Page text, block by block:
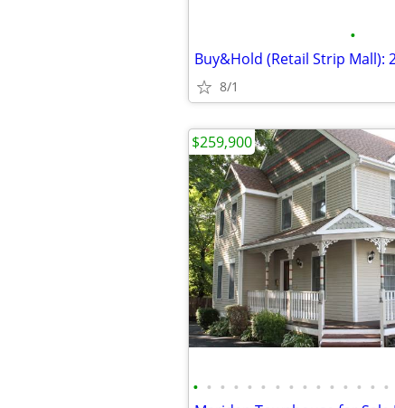
•
8/1
• • • • • • • • • • • • • • •
$259,900